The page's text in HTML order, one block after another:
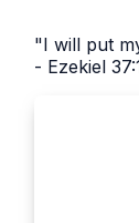
"I will put
- Ezekiel